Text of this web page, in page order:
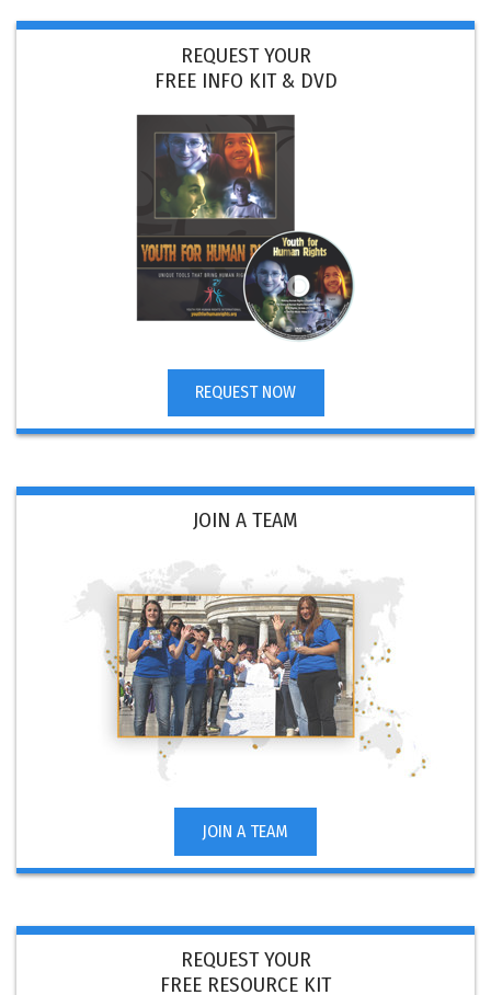
REQUEST YOUR
FREE INFO KIT & DVD
REQUEST NOW
JOIN A TEAM
JOIN A TEAM
REQUEST YOUR
FREE RESOURCE KIT